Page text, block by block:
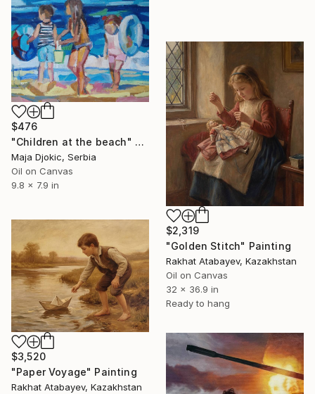
$476
"Children at the beach" Painting
Maja Djokic, Serbia
Oil on Canvas
9.8 x 7.9 in
$2,319
"Golden Stitch" Painting
Rakhat Atabayev, Kazakhstan
Oil on Canvas
32 x 36.9 in
Ready to hang
$3,520
"Paper Voyage" Painting
Rakhat Atabayev, Kazakhstan